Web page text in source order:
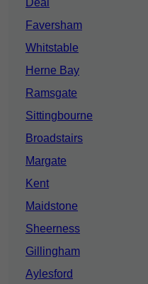
Deal
Faversham
Whitstable
Herne Bay
Ramsgate
Sittingbourne
Broadstairs
Margate
Kent
Maidstone
Sheerness
Gillingham
Aylesford